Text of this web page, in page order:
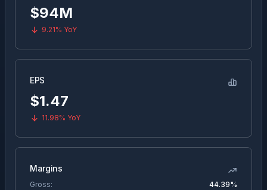
$94M
9.21% YoY
EPS
$1.47
11.98% YoY
Margins
Gross:
44.39%